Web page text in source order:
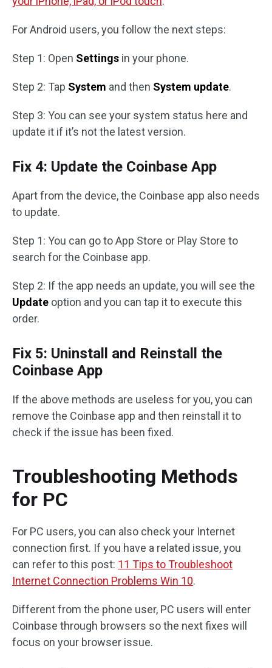
For Android users, you follow the next steps:
Step 1: Open Settings in your phone.
Step 2: Tap System and then System update.
Step 3: You can see your system status here and
update it if it’s not the latest version.
Fix 4: Update the Coinbase App
Apart from the device, the Coinbase app also needs
to update.
Step 1: You can go to App Store or Play Store to
search for the Coinbase app.
Step 2: If the app needs an update, you will see the
Update option and you can tap it to execute this
order.
Fix 5: Uninstall and Reinstall the
Coinbase App
If the above methods are useless for you, you can
remove the Coinbase app and then reinstall it to
check if the issue has been fixed.
Troubleshooting Methods
for PC
For PC users, you can also check your Internet
connection first. If you have a related issue, you
can refer to this post: 11 Tips to Troubleshoot
Internet Connection Problems Win 10.
Different from the phone user, PC users will enter
Coinbase through browsers so the next fixes will
focus on your browser issue.